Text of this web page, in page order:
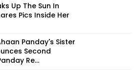
Up The Sun In
Pics Inside Her
Panday's Sister
Second
Re...